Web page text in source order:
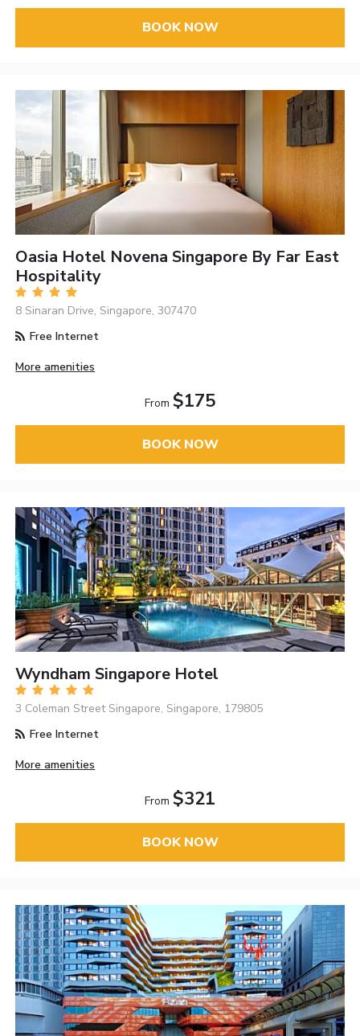
BOOK NOW
Oasia Hotel Novena Singapore By Far East
Hospitality
8 Sinaran Drive, Singapore, 307470
Free Internet
More amenities
From $175
BOOK NOW
Wyndham Singapore Hotel
3 Coleman Street Singapore, Singapore, 179805
Free Internet
More amenities
From $321
BOOK NOW